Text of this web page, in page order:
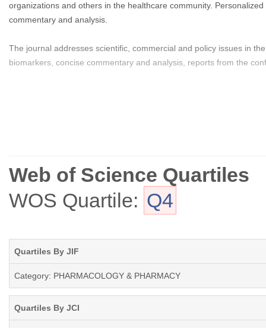
organizations and others in the healthcare community.
commentary and analysis.
The journal addresses scientific, commercial and policy issues in
biomarkers, concise commentary and analysis, reports from the
Web of Science Quartiles
WOS Quartile: Q4
Quartiles By JIF
Category: PHARMACOLOGY & PHARMACY
Quartiles By JCI